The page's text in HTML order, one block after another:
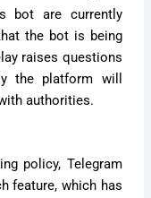
bot are currently
the bot is being
raises questions
the platform will
authorities.
policy, Telegram
feature, which has